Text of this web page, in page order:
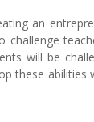
an
challenge
will be
these abilities